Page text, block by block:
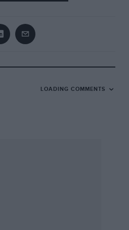
LOADING COMMENTS